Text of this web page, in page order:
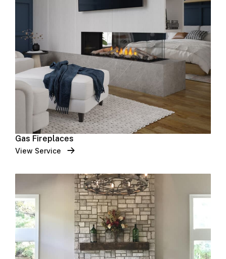
Gas Fireplaces
View Service